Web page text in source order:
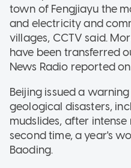
town of Fengjiayu the
and electricity and
villages, CCTV said.
have been transferred
News Radio reported
Beijing issued a
geological disasters,
mudslides, after
second time, a year's
Baoding.